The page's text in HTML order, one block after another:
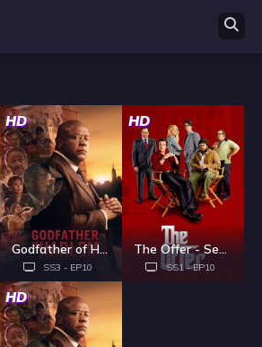
HD
Godfather of Harlem - Season 3
SS3 - EP10
HD
The Offer - Season 1
SS1 - EP10
HD